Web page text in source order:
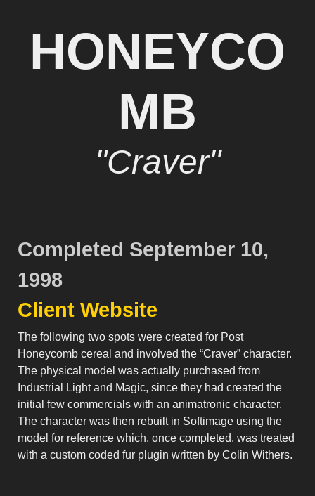
HONEYCO
MB
"Craver"
Completed September 10,
1998
Client Website
The following two spots were created for Post
Honeycomb cereal and involved the “Craver” character.
The physical model was actually purchased from
Industrial Light and Magic, since they had created the
initial few commercials with an animatronic character.
The character was then rebuilt in Softimage using the
model for reference which, once completed, was treated
with a custom coded fur plugin written by Colin Withers.